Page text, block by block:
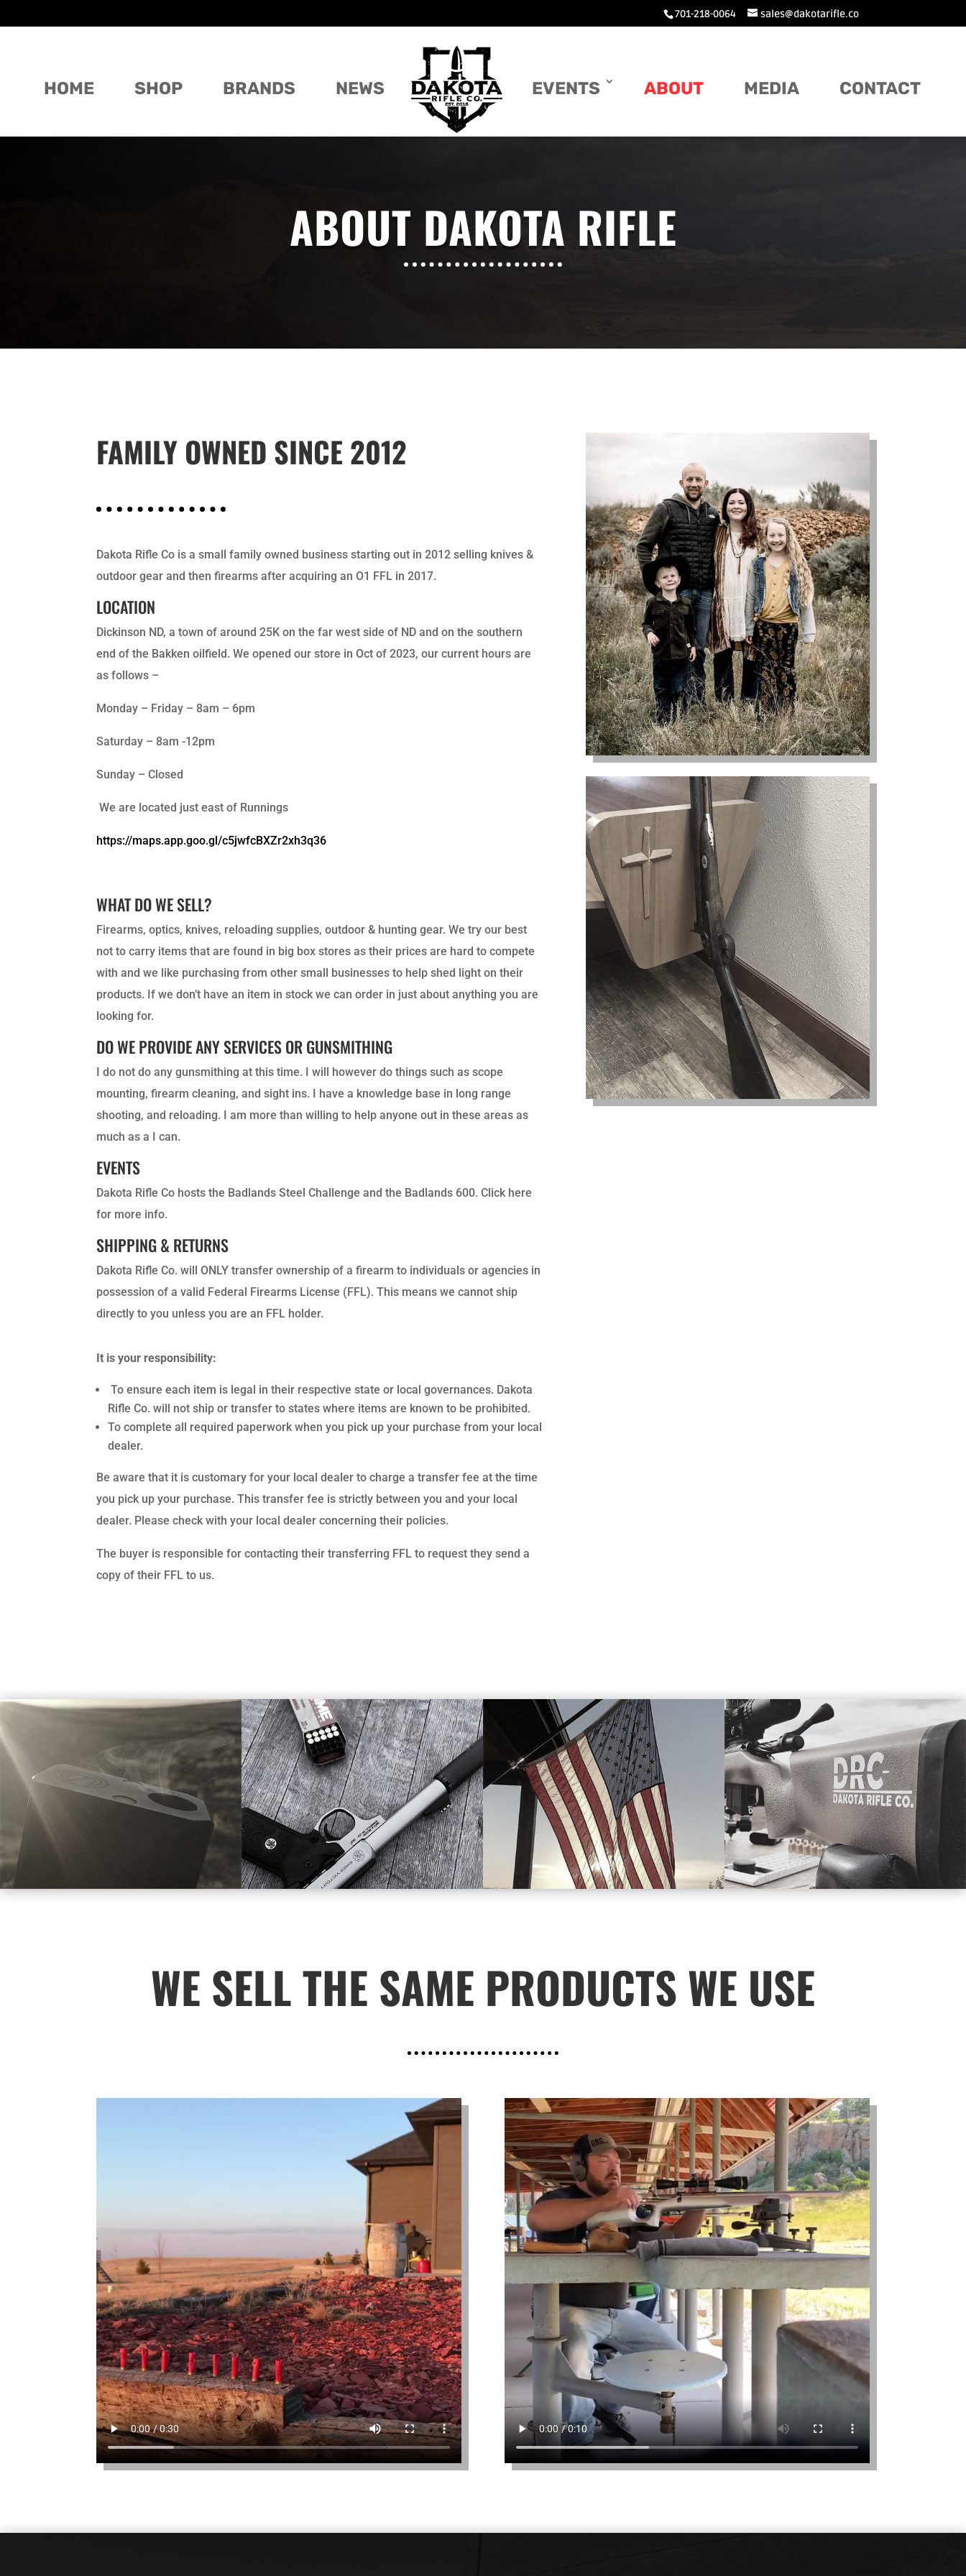
701-218-0064 sales@dakotarifle.co
HOME SHOP BRANDS NEWS EVENTS ABOUT MEDIA CONTACT
ABOUT DAKOTA RIFLE
FAMILY OWNED SINCE 2012
Dakota Rifle Co is a small family owned business starting out in 2012 selling knives &
outdoor gear and then firearms after acquiring an O1 FFL in 2017.
LOCATION
Dickinson ND, a town of around 25K on the far west side of ND and on the southern
end of the Bakken oilfield. We opened our store in Oct of 2023, our current hours are
as follows –
Monday – Friday – 8am – 6pm
Saturday – 8am -12pm
Sunday – Closed
We are located just east of Runnings
https://maps.app.goo.gl/c5jwfcBXZr2xh3q36
WHAT DO WE SELL?
Firearms, optics, knives, reloading supplies, outdoor & hunting gear. We try our best
not to carry items that are found in big box stores as their prices are hard to compete
with and we like purchasing from other small businesses to help shed light on their
products. If we don’t have an item in stock we can order in just about anything you are
looking for.
DO WE PROVIDE ANY SERVICES OR GUNSMITHING
I do not do any gunsmithing at this time. I will however do things such as scope
mounting, firearm cleaning, and sight ins. I have a knowledge base in long range
shooting, and reloading. I am more than willing to help anyone out in these areas as
much as a I can.
EVENTS
Dakota Rifle Co hosts the Badlands Steel Challenge and the Badlands 600. Click here
for more info.
SHIPPING & RETURNS
Dakota Rifle Co.will ONLY transfer ownership of a firearm to individuals or agencies in
possession of a valid Federal Firearms License (FFL). This means we cannot ship
directly to you unless you are an FFL holder.
It is your responsibility:
To ensure each item is legal in their respective state or local governances. Dakota
Rifle Co. will not ship or transfer to states where items are known to be prohibited.
To complete all required paperwork when you pick up your purchase from your local
dealer.
Be aware that it is customary for your local dealer to charge a transfer fee at the time
you pick up your purchase. This transfer fee is strictly between you and your local
dealer. Please check with your local dealer concerning their policies.
The buyer is responsible for contacting their transferring FFL to request they send a
copy of their FFL to us.
WE SELL THE SAME PRODUCTS WE USE